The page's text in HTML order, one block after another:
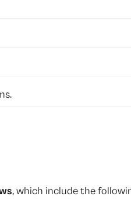
, which include the